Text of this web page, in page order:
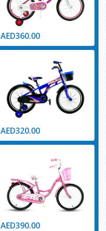
AED360.00
AED320.00
AED390.00